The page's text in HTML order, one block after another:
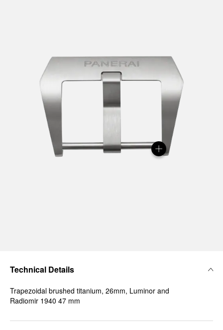
Technical Details
Trapezoidal brushed titanium, 26mm, Luminor and
Radiomir 1940 47 mm